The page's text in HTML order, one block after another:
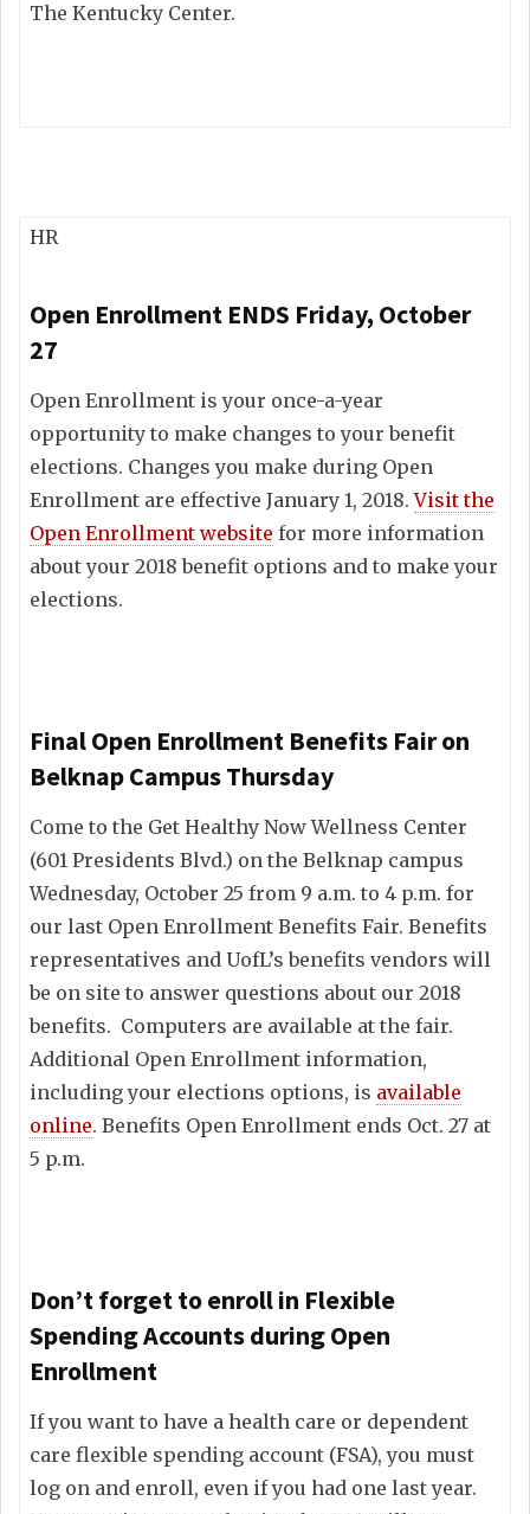
The Kentucky Center.
HR
Open Enrollment ENDS Friday, October
27
Open Enrollment is your once-a-year
opportunity to make changes to your benefit
elections. Changes you make during Open
Enrollment are effective January 1, 2018.Visit the
Open Enrollment website for more information
about your 2018 benefit options and to make your
elections.
Final Open Enrollment Benefits Fair on
Belknap Campus Thursday
Come to the Get Healthy Now Wellness Center
(601 Presidents Blvd.) on the Belknap campus
Wednesday, October 25 from 9 a.m. to 4 p.m. for
our last Open Enrollment Benefits Fair. Benefits
representatives and UofL’s benefits vendors will
be on site to answer questions about our 2018
benefits. Computers are available at the fair.
Additional Open Enrollment information,
including your elections options, is available
online. Benefits Open Enrollment ends Oct. 27 at
5 p.m.
Don’t forget to enroll in Flexible
Spending Accounts during Open
Enrollment
If you want to have a health care or dependent
care flexible spending account (FSA), you must
log on and enroll, even if you had one last year.